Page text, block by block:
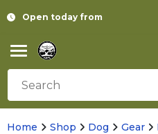
Open today from
Home Shop Dog Gear